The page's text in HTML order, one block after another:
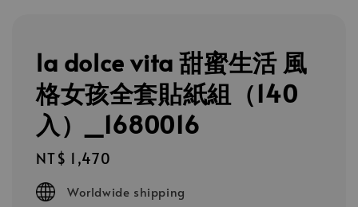
la dolce vita 甜蜜生活 風
格女孩全套貼紙組（140
入）_1680016
Regular
price
NT$ 1,470
Worldwide shipping